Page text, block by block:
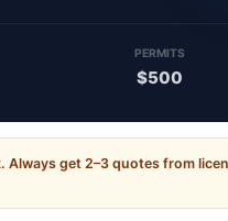
PERMITS
$500
Always get 2–3 quotes from